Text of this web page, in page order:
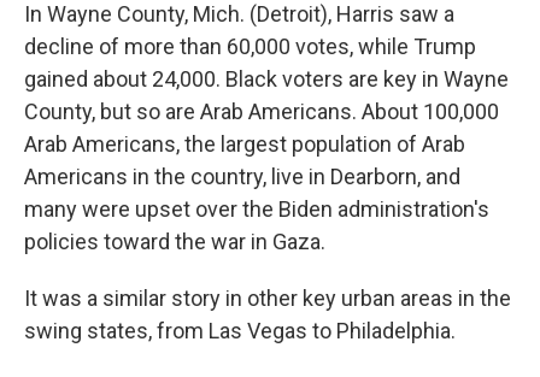
In Wayne County, Mich. (Detroit), Harris saw a
decline of more than 60,000 votes, while Trump
gained about 24,000. Black voters are key in Wayne
County, but so are Arab Americans. About 100,000
Arab Americans, the largest population of Arab
Americans in the country, live in Dearborn, and
many were upset over the Biden administration's
policies toward the war in Gaza.
It was a similar story in other key urban areas in the
swing states, from Las Vegas to Philadelphia.